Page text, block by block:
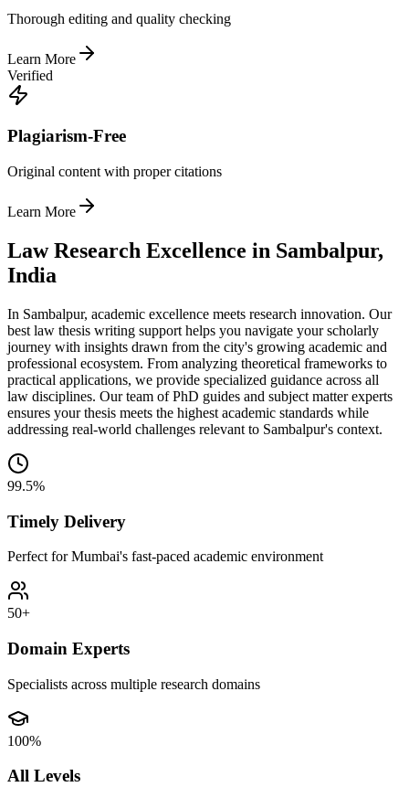
Thorough editing and quality checking
Learn More
Verified
Plagiarism-Free
Original content with proper citations
Learn More
Law Research Excellence in Sambalpur,
India
In Sambalpur, academic excellence meets research innovation. Our
best law thesis writing support helps you navigate your scholarly
journey with insights drawn from the city's growing academic and
professional ecosystem. From analyzing theoretical frameworks to
practical applications, we provide specialized guidance across all
law disciplines. Our team of PhD guides and subject matter experts
ensures your thesis meets the highest academic standards while
addressing real-world challenges relevant to Sambalpur's context.
99.5%
Timely Delivery
Perfect for Mumbai's fast-paced academic environment
50+
Domain Experts
Specialists across multiple research domains
100%
All Levels